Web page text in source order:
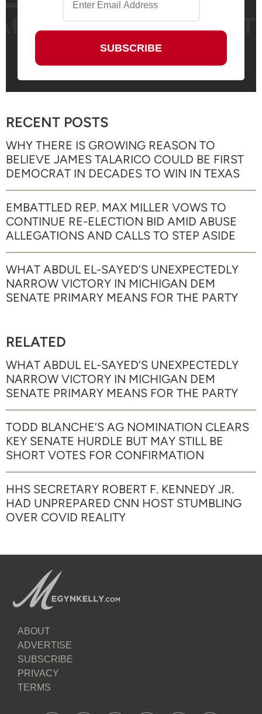
RECENT POSTS
WHY THERE IS GROWING REASON TO
BELIEVE JAMES TALARICO COULD BE FIRST
DEMOCRAT IN DECADES TO WIN IN TEXAS
EMBATTLED REP. MAX MILLER VOWS TO
CONTINUE RE-ELECTION BID AMID ABUSE
ALLEGATIONS AND CALLS TO STEP ASIDE
WHAT ABDUL EL-SAYED’S UNEXPECTEDLY
NARROW VICTORY IN MICHIGAN DEM
SENATE PRIMARY MEANS FOR THE PARTY
RELATED
WHAT ABDUL EL-SAYED’S UNEXPECTEDLY
NARROW VICTORY IN MICHIGAN DEM
SENATE PRIMARY MEANS FOR THE PARTY
TODD BLANCHE’S AG NOMINATION CLEARS
KEY SENATE HURDLE BUT MAY STILL BE
SHORT VOTES FOR CONFIRMATION
HHS SECRETARY ROBERT F. KENNEDY JR.
HAD UNPREPARED CNN HOST STUMBLING
OVER COVID REALITY
ABOUT
ADVERTISE
SUBSCRIBE
PRIVACY
TERMS